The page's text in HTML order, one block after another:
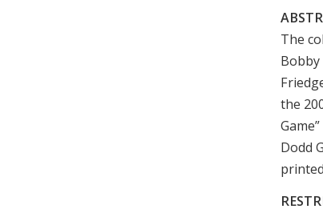
The
Bobby
the
Dodd